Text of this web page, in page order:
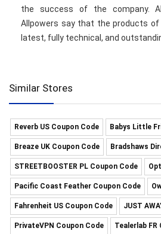
the success of the company.
Allpowers say that the products
latest, fully technical, and
Similar Stores
Reverb US Coupon Code Babys Little
Breaze UK Coupon Code Bradshaws
STREETBOOSTER PL Coupon Code
Pacific Coast Feather Coupon Code
Fahrenheit US Coupon Code JUST
PrivateVPN Coupon Code Tealerlab FR